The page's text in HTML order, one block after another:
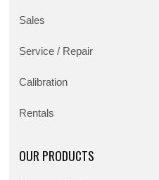
Sales
Service / Repair
Calibration
Rentals
OUR PRODUCTS